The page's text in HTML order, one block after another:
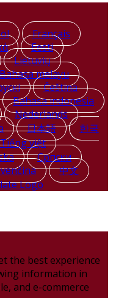
Français
Eesti
Lietuvių
Bahasa melayu
Čeština
Bahasa indonesia
Nederlands
日本語
한국
Tiếng việt
Српски
中文
the best experience
information in
and e-commerce